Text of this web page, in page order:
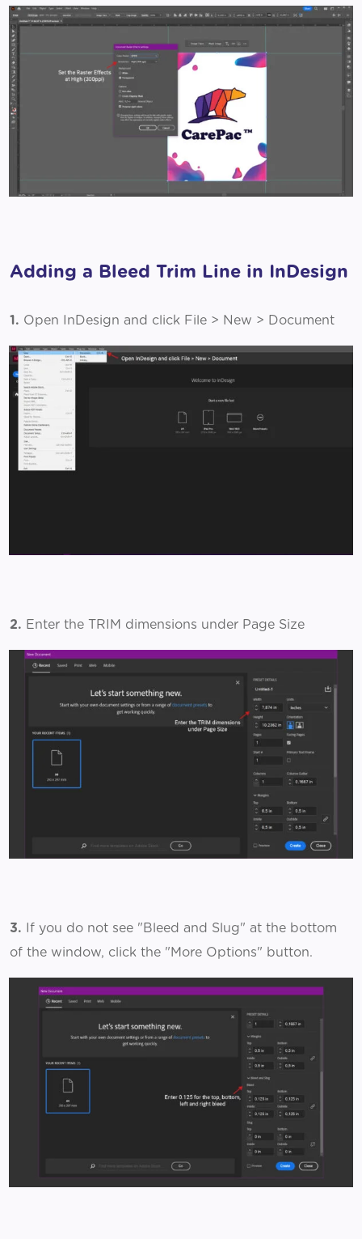
Adding a Bleed Trim Line in InDesign
1. Open InDesign and click File > New > Document
2. Enter the TRIM dimensions under Page Size
3. If you do not see "Bleed and Slug" at the bottom
of the window, click the "More Options" button.